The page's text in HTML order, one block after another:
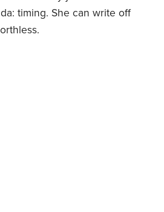
timing. She can write off